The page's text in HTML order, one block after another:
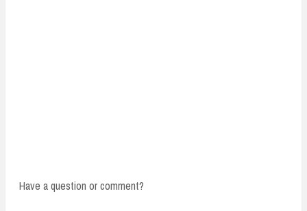
Have a question or comment?